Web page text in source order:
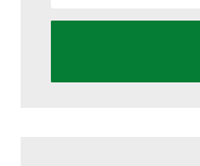
address